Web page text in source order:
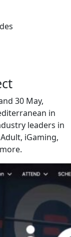
30 May,
in
leaders in
iGaming,